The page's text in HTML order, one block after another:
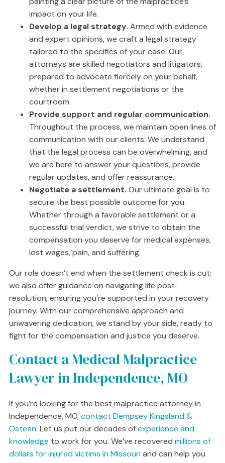
impact on your life.
Develop a legal strategy. Armed with evidence
and expert opinions, we craft a legal strategy
tailored to the specifics of your case. Our
attorneys are skilled negotiators and litigators,
prepared to advocate fiercely on your behalf,
whether in settlement negotiations or the
courtroom.
Provide support and regular communication.
Throughout the process, we maintain open lines of
communication with our clients. We understand
that the legal process can be overwhelming, and
we are here to answer your questions, provide
regular updates, and offer reassurance.
Negotiate a settlement. Our ultimate goal is to
secure the best possible outcome for you.
Whether through a favorable settlement or a
successful trial verdict, we strive to obtain the
compensation you deserve for medical expenses,
lost wages, pain, and suffering.
Our role doesn’t end when the settlement check is cut;
we also offer guidance on navigating life post-
resolution, ensuring you’re supported in your recovery
journey. With our comprehensive approach and
unwavering dedication, we stand by your side, ready to
fight for the compensation and justice you deserve.
Contact a Medical Malpractice
Lawyer in Independence, MO
If you’re looking for the best malpractice attorney in
Independence, MO,contact Dempsey Kingsland &
Osteen. Let us put our decades ofexperience and
knowledge to work for you. We’ve recovered millions of
dollars for injured victims in Missouriand can help you